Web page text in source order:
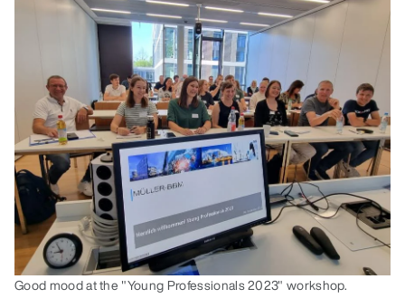
Good mood at the "Young Professionals 2023" workshop.